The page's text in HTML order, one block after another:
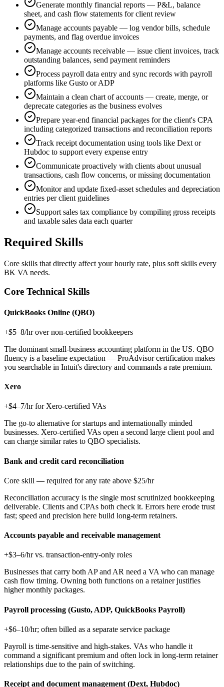
Generate monthly financial reports — P&L, balance
sheet, and cash flow statements for client review
Manage accounts payable — log vendor bills, schedule
payments, and flag overdue invoices
Manage accounts receivable — issue client invoices, track
outstanding balances, send payment reminders
Process payroll data entry and sync records with payroll
platforms like Gusto or ADP
Maintain a clean chart of accounts — create, merge, or
deprecate categories as the business evolves
Prepare year-end financial packages for the client's CPA
including categorized transactions and reconciliation reports
Track receipt documentation using tools like Dext or
Hubdoc to support every expense entry
Communicate proactively with clients about unusual
transactions, cash flow concerns, or missing documentation
Monitor and update fixed-asset schedules and depreciation
entries per client guidelines
Support sales tax compliance by compiling gross receipts
and taxable sales data each quarter
Required Skills
Core skills that directly affect your hourly rate, plus soft skills every
BK VA needs.
Core Technical Skills
QuickBooks Online (QBO)
+$5–8/hr over non-certified bookkeepers
The dominant small-business accounting platform in the US. QBO
fluency is a baseline expectation — ProAdvisor certification makes
you searchable in Intuit's directory and commands a rate premium.
Xero
+$4–7/hr for Xero-certified VAs
The go-to alternative for startups and internationally minded
businesses. Xero-certified VAs open a second large client pool and
can charge similar rates to QBO specialists.
Bank and credit card reconciliation
Core skill — required for any rate above $25/hr
Reconciliation accuracy is the single most scrutinized bookkeeping
deliverable. Clients and CPAs both check it. Errors here erode trust
fast; speed and precision here build long-term retainers.
Accounts payable and receivable management
+$3–6/hr vs. transaction-entry-only roles
Businesses that carry both AP and AR need a VA who can manage
cash flow timing. Owning both functions on a retainer justifies
higher monthly packages.
Payroll processing (Gusto, ADP, QuickBooks Payroll)
+$6–10/hr; often billed as a separate service package
Payroll is time-sensitive and high-stakes. VAs who handle it
command a significant premium and often lock in long-term retainer
relationships due to the pain of switching.
Receipt and document management (Dext, Hubdoc)